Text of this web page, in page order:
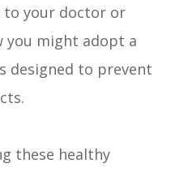
to your doctor or
might adopt a
designed to prevent
these healthy